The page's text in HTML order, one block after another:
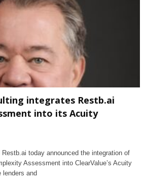
integrates Restb.ai
into its Acuity
today announced the integration of
Assessment into ClearValue’s Acuity
lenders and